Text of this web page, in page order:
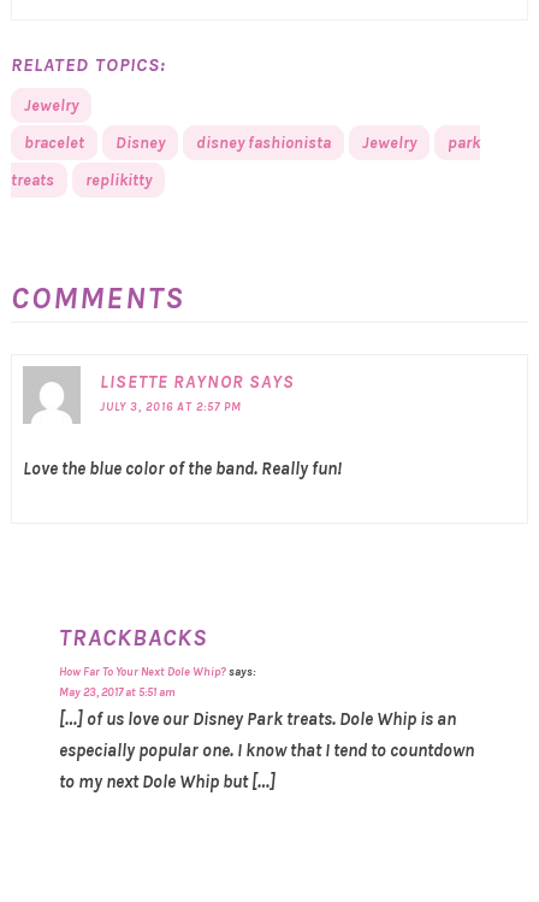
RELATED TOPICS:
Jewelry
bracelet
Disney disney fashionista Jewelry
park
treats
replikitty
COMMENTS
LISETTE RAYNOR SAYS
JULY 3, 2016 AT 2:57 PM
Love the blue color of the band. Really fun!
TRACKBACKS
How Far To Your Next Dole Whip?says:
May 23, 2017 at 5:51 am
[…] of us love our Disney Park treats. Dole Whip is an
especially popular one. I know that I tend to countdown
to my next Dole Whip but […]